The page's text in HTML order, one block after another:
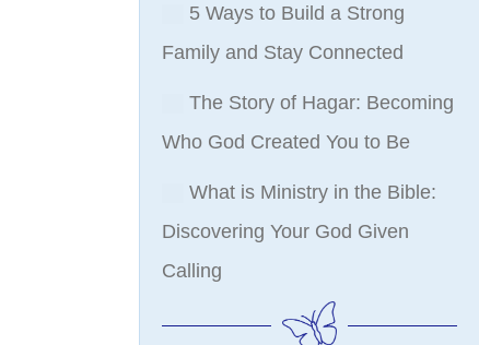
5 Ways to Build a Strong
Family and Stay Connected
The Story of Hagar: Becoming
Who God Created You to Be
What is Ministry in the Bible:
Discovering Your God Given
Calling